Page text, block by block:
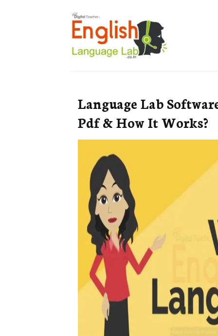
Language Lab
Pdf & How It Works?